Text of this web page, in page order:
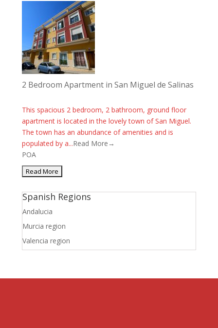
2 Bedroom Apartment in San Miguel de Salinas
This spacious 2 bedroom, 2 bathroom, ground floor
apartment is located in the lovely town of San Miguel.
The town has an abundance of amenities and is
populated by a...Read More→
POA
Spanish Regions
Andalucia
Murcia region
Valencia region